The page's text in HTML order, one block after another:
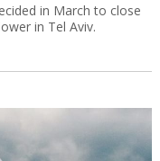
in March to close
in Tel Aviv.